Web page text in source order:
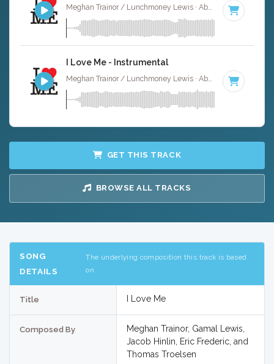
Meghan Trainor / Lunchmoney Lewis · Absolute Bops Media ·
I Love Me - Instrumental
GET THIS TRACK
BROWSE ALL TRACKS
SONG
DETAILS
The underlying composition this track is based
on
Title I Love Me
Composed By
Meghan Trainor, Gamal Lewis,
Jacob Hinlin, Eric Frederic, and
Thomas Troelsen